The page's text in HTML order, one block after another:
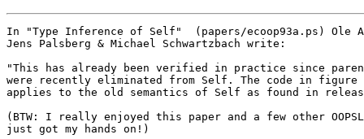
In "Type Inference of Self"  (papers/ecoop93a.ps) Ole
Jens Palsberg & Michael Schwartzbach write:
"This has already been verified in practice since
were recently eliminated from Self. The code in figure
applies to the old semantics of Self as found in
(BTW: I really enjoyed this paper and a few other
just got my hands on!)